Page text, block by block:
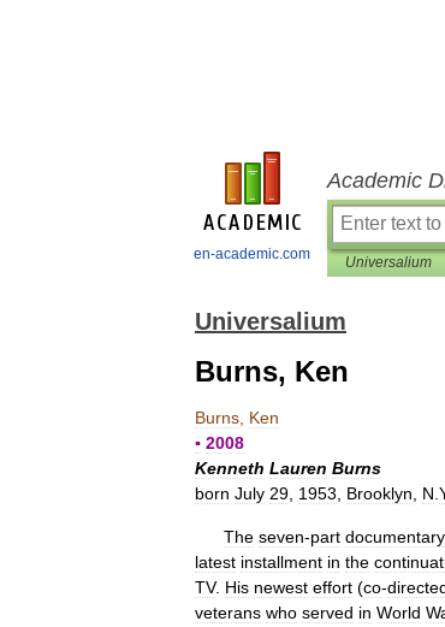
en-academic.com
Academic
Universalium
Universalium
Burns, Ken
Burns Ken
▪ 2008
Kenneth Lauren Burns
born July 29 1953 Brooklyn N
The seven-part documentary
latest installment in the
TV. His newest effort (co-
veterans who served in World